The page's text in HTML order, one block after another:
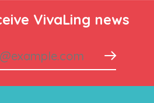
VivaLing news